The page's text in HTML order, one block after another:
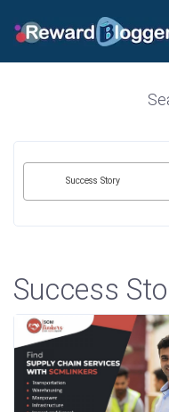
Success Story
Success